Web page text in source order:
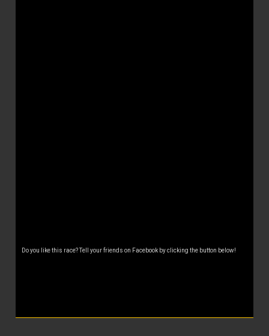
Do you like this race? Tell your friends on Facebook by clicking the button below!